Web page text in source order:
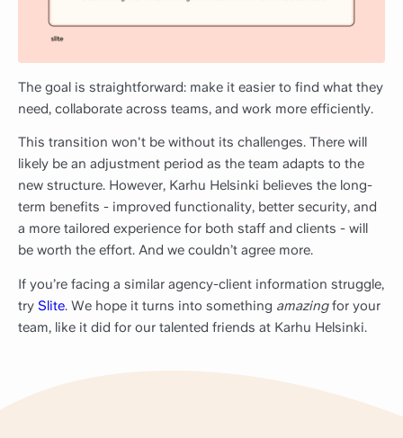
The goal is straightforward: make it easier to find what they
need, collaborate across teams, and work more efficiently.
This transition won't be without its challenges. There will
likely be an adjustment period as the team adapts to the
new structure. However, Karhu Helsinki believes the long-
term benefits - improved functionality, better security, and
a more tailored experience for both staff and clients - will
be worth the effort. And we couldn’t agree more.
If you’re facing a similar agency-client information struggle,
try Slite. We hope it turns into something amazingfor your
team, like it did for our talented friends at Karhu Helsinki.